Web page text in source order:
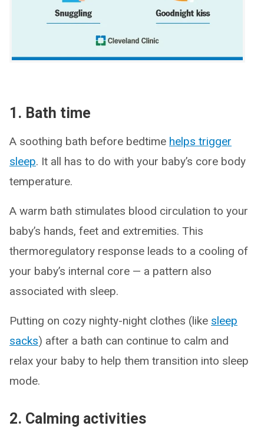
1. Bath time
A soothing bath before bedtime helps trigger
sleep. It all has to do with your baby’s core body
temperature.
A warm bath stimulates blood circulation to your
baby’s hands, feet and extremities. This
thermoregulatory response leads to a cooling of
your baby’s internal core — a pattern also
associated with sleep.
Putting on cozy nighty-night clothes (like sleep
sacks) after a bath can continue to calm and
relax your baby to help them transition into sleep
mode.
2. Calming activities